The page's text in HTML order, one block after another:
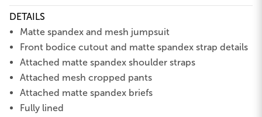
DETAILS
Matte spandex and mesh jumpsuit
Front bodice cutout and matte spandex strap details
Attached matte spandex shoulder straps
Attached mesh cropped pants
Attached matte spandex briefs
Fully lined